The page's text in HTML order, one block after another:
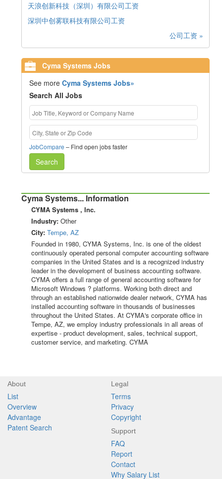
天浪创新科技（深圳）有限公司工资
深圳中创雾联科技有限公司工资
公司工资 »
Cyma Systems Jobs
See moreCyma Systems Jobs»
Search All Jobs
JobCompare – Find open jobs faster
Search
Cyma Systems... Information
CYMA Systems , Inc.
Industry: Other
City: Tempe, AZ
Founded in 1980, CYMA Systems, Inc. is one of the oldest
continuously operated personal computer accounting software
companies in the United States and is a recognized industry
leader in the development of business accounting software.
CYMA offers a full range of general accounting software for
Microsoft Windows ? platforms. Working both direct and
through an established nationwide dealer network, CYMA has
installed accounting software in thousands of businesses
throughout the United States. At CYMA's corporate office in
Tempe, AZ, we employ industry professionals in all areas of
expertise - product development, sales, technical support,
customer service, and marketing. CYMA
About
List
Overview
Advantage
Patent Search
Legal
Terms
Privacy
Copyright
Support
FAQ
Report
Contact
Why Salary List